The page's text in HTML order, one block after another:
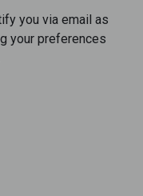
you via email as
your preferences